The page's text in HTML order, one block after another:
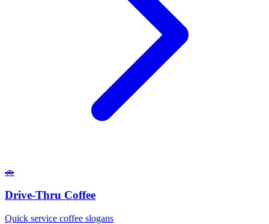
🚗
Drive-Thru Coffee
Quick service coffee slogans